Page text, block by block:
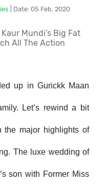
Date: 05 Feb, 2020
up in Gurickk Maan
Let’s rewind a bit
the major highlights of
The luxe wedding of
son with Former Miss